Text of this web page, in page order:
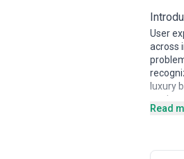
User
across
luxury
a
The
Read